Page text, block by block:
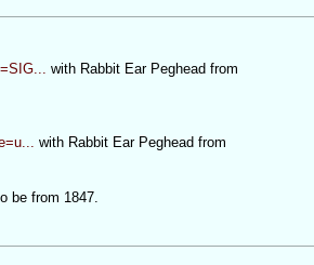
with Rabbit Ear Peghead from
with Rabbit Ear Peghead from
be from 1847.